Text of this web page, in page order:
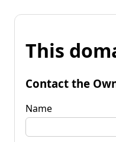
This
Contact the
Name